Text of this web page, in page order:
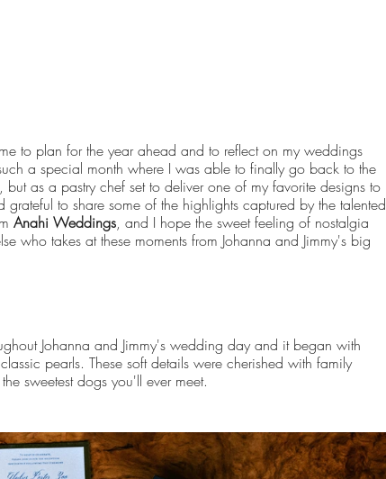
to plan for the year ahead and to reflect on my weddings
a special month where I was able to finally go back to the
as a pastry chef set to deliver one of my favorite designs to
to share some of the highlights captured by the talented
Anahi Weddings, and I hope the sweet feeling of nostalgia
who takes at these moments from Johanna and Jimmy's big
Johanna and Jimmy's wedding day and it began with
pearls. These soft details were cherished with family
sweetest dogs you'll ever meet.